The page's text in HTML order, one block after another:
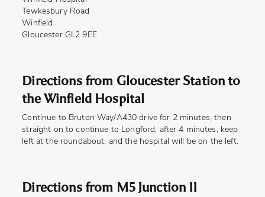
Tewkesbury Road
Winfield
Gloucester GL2 9EE
Directions from Gloucester Station to
the Winfield Hospital
Continue to Bruton Way/A430 drive for 2 minutes, then
straight on to continue to Longford; after 4 minutes, keep
left at the roundabout, and the hospital will be on the left.
Directions from M5 Junction 11